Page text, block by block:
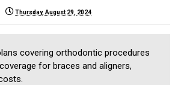
Thursday, August 29, 2024
covering orthodontic procedures
for braces and aligners,